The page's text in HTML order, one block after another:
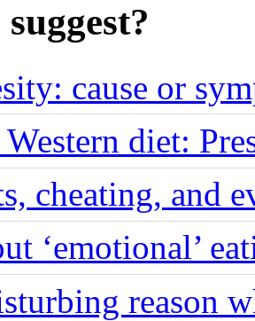
cause or
diet:
cheating, and
‘emotional’
reason